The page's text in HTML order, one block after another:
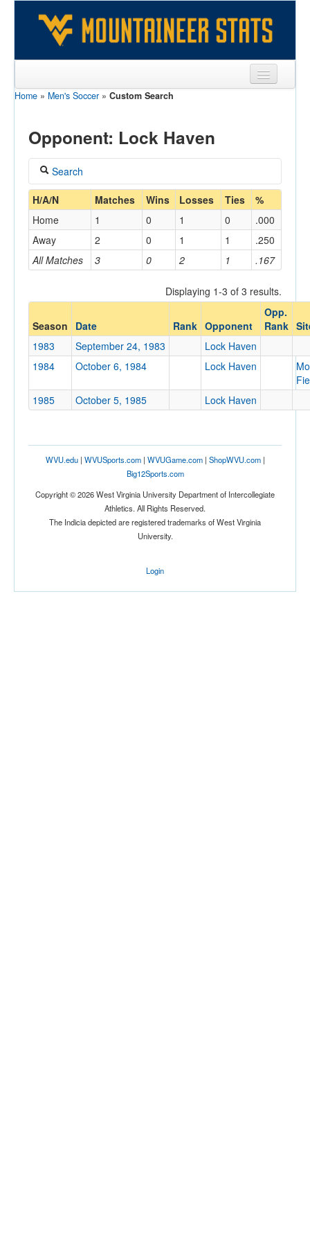
Sports
Games
Coaches
Opponents
Sites
Home » Men's Soccer » Custom Search
Opponent: Lock Haven
Search
Coach
Home/Away
Opponent
Opp. Coach
Conference
Ranked
Opp. Ranked
Date
H/A/N Matches Wins Losses Ties %
All Matches 3 0 2 1 .167
Home 1 0 1 0
.000
Away
2 0 1 1 .250
Displaying 1-3 of 3 results.
Season Date Rank Opponent
Opp.
Rank
1983
September 24, 1983
Lock Haven
1984
October 6, 1984 Lock Haven
1985
October 5, 1985 Lock Haven
WVU.edu| WVUSports.com| WVUGame.com| ShopWVU.com|
Big12Sports.com
Copyright © 2026 West Virginia University Department of Intercollegiate
Athletics. All Rights Reserved.
The Indicia depicted are registered trademarks of West Virginia
University.
Login